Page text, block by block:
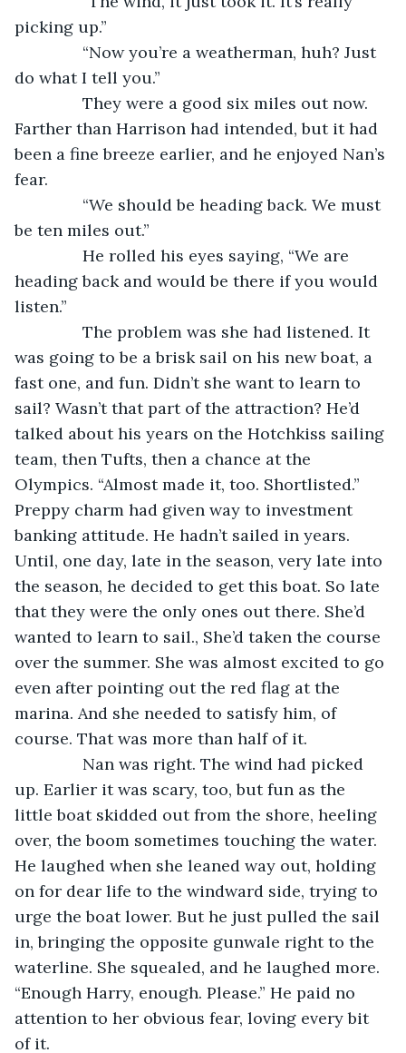
picking up.”
“Now you’re a weatherman, huh? Just
do what I tell you.”
They were a good six miles out now.
Farther than Harrison had intended, but it had
been a fine breeze earlier, and he enjoyed Nan’s
fear.
“We should be heading back. We must
be ten miles out.”
He rolled his eyes saying, “We are
heading back and would be there if you would
listen.”
The problem was she had listened. It
was going to be a brisk sail on his new boat, a
fast one, and fun. Didn’t she want to learn to
sail? Wasn’t that part of the attraction? He’d
talked about his years on the Hotchkiss sailing
team, then Tufts, then a chance at the
Olympics. “Almost made it, too. Shortlisted.”
Preppy charm had given way to investment
banking attitude. He hadn’t sailed in years.
Until, one day, late in the season, very late into
the season, he decided to get this boat. So late
that they were the only ones out there. She’d
wanted to learn to sail., She’d taken the course
over the summer. She was almost excited to go
even after pointing out the red flag at the
marina. And she needed to satisfy him, of
course. That was more than half of it.
Nan was right. The wind had picked
up. Earlier it was scary, too, but fun as the
little boat skidded out from the shore, heeling
over, the boom sometimes touching the water.
He laughed when she leaned way out, holding
on for dear life to the windward side, trying to
urge the boat lower. But he just pulled the sail
in, bringing the opposite gunwale right to the
waterline. She squealed, and he laughed more.
“Enough Harry, enough. Please.” He paid no
attention to her obvious fear, loving every bit
of it.